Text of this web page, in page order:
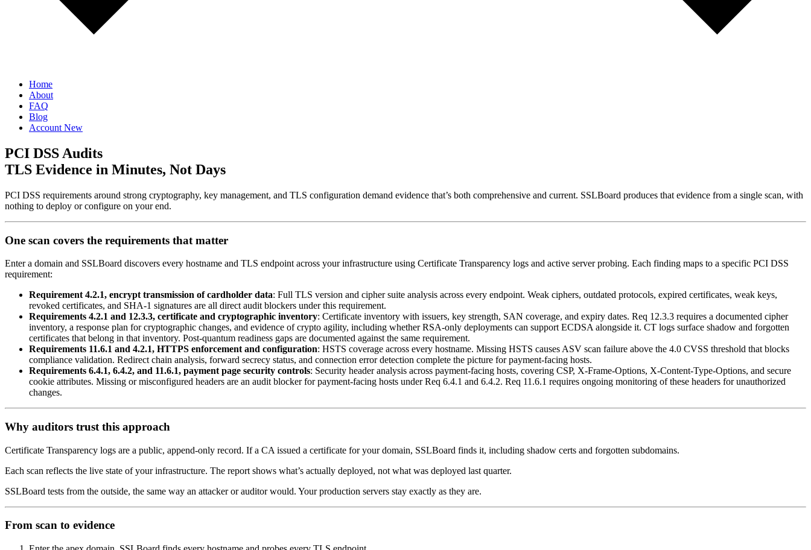
Home
About
FAQ
Blog
Account New
PCI DSS Audits
TLS Evidence in Minutes, Not Days
PCI DSS requirements around strong cryptography, key management, and TLS configuration demand evidence that’s both comprehensive and current. SSLBoard produces that evidence from a single scan, with
nothing to deploy or configure on your end.
One scan covers the requirements that matter
Enter a domain and SSLBoard discovers every hostname and TLS endpoint across your infrastructure using Certificate Transparency logs and active server probing. Each finding maps to a specific PCI DSS
requirement:
Requirement 4.2.1, encrypt transmission of cardholder data: Full TLS version and cipher suite analysis across every endpoint. Weak ciphers, outdated protocols, expired certificates, weak keys,
revoked certificates, and SHA-1 signatures are all direct audit blockers under this requirement.
Requirements 4.2.1 and 12.3.3, certificate and cryptographic inventory: Certificate inventory with issuers, key strength, SAN coverage, and expiry dates. Req 12.3.3 requires a documented cipher
inventory, a response plan for cryptographic changes, and evidence of crypto agility, including whether RSA-only deployments can support ECDSA alongside it. CT logs surface shadow and forgotten
certificates that belong in that inventory. Post-quantum readiness gaps are documented against the same requirement.
Requirements 11.6.1 and 4.2.1, HTTPS enforcement and configuration: HSTS coverage across every hostname. Missing HSTS causes ASV scan failure above the 4.0 CVSS threshold that blocks
compliance validation. Redirect chain analysis, forward secrecy status, and connection error detection complete the picture for payment-facing hosts.
Requirements 6.4.1, 6.4.2, and 11.6.1, payment page security controls: Security header analysis across payment-facing hosts, covering CSP, X-Frame-Options, X-Content-Type-Options, and secure
cookie attributes. Missing or misconfigured headers are an audit blocker for payment-facing hosts under Req 6.4.1 and 6.4.2. Req 11.6.1 requires ongoing monitoring of these headers for unauthorized
changes.
Why auditors trust this approach
Certificate Transparency logs are a public, append-only record. If a CA issued a certificate for your domain, SSLBoard finds it, including shadow certs and forgotten subdomains.
Each scan reflects the live state of your infrastructure. The report shows what’s actually deployed, not what was deployed last quarter.
SSLBoard tests from the outside, the same way an attacker or auditor would. Your production servers stay exactly as they are.
From scan to evidence